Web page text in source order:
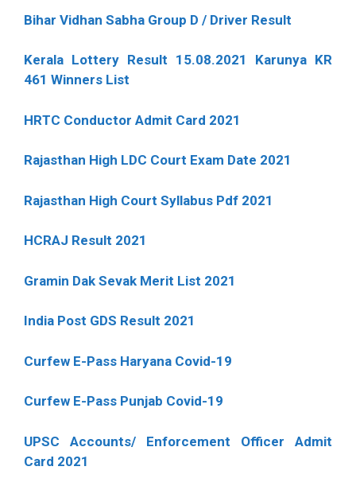
Bihar Vidhan Sabha Group D / Driver Result
Kerala Lottery Result 15.08.2021 Karunya KR
461 Winners List
HRTC Conductor Admit Card 2021
Rajasthan High LDC Court Exam Date 2021
Rajasthan High Court Syllabus Pdf 2021
HCRAJ Result 2021
Gramin Dak Sevak Merit List 2021
India Post GDS Result 2021
Curfew E-Pass Haryana Covid-19
Curfew E-Pass Punjab Covid-19
UPSC Accounts/ Enforcement Officer Admit
Card 2021